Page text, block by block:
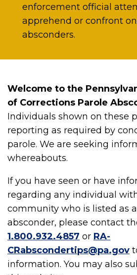
enforcement official
apprehend or confront
absconders.
Welcome to the
of Corrections Parole
Individuals shown on these
reporting as required by
parole. We are seeking
whereabouts.
If you have seen or have
regarding any individual
community who is listed as
absconder, please contact
1.800.932.4857 or RA-
CRabscondertips@pa.gov
information. You may also